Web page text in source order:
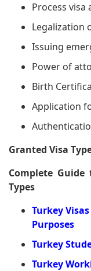
Process visa
Legalization
Issuing
Power of
Birth
Application
Granted Visa
Complete
Types
Turkey
Purposes
Turkey
Turkey